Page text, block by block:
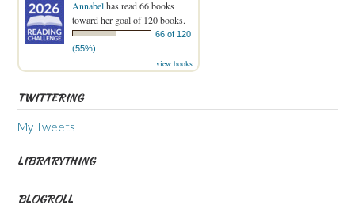
Annabelhas read 66 books
toward her goal of 120 books.
66 of 120
(55%)
view books
TWITTERING
My Tweets
LIBRARYTHING
BLOGROLL